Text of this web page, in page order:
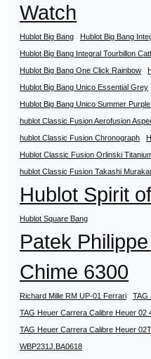
Watch
Hublot Big Bang
Hublot Big Bang
Hublot Big Bang Integral Tourbillon
Hublot Big Bang One Click Rainbow
Hublot Big Bang Unico Essential Grey
Hublot Big Bang Unico Summer
hublot Classic Fusion Aerofusion
hublot Classic Fusion Chronograph
Hublot Classic Fusion Orlinski
hublot Classic Fusion Takashi
Hublot Spirit
Hublot Square Bang
Patek
Chime 6300
Richard Mille RM UP-01 Ferrari
TAG
TAG Heuer Carrera Calibre Heuer 02
TAG Heuer Carrera Calibre Heuer
WBP231J.BA0618